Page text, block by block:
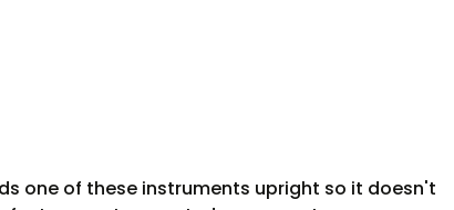
one of these instruments upright so it doesn't